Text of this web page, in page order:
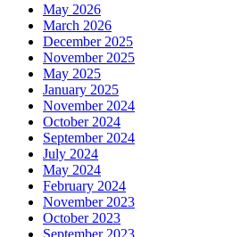
May 2026
March 2026
December 2025
November 2025
May 2025
January 2025
November 2024
October 2024
September 2024
July 2024
May 2024
February 2024
November 2023
October 2023
September 2023